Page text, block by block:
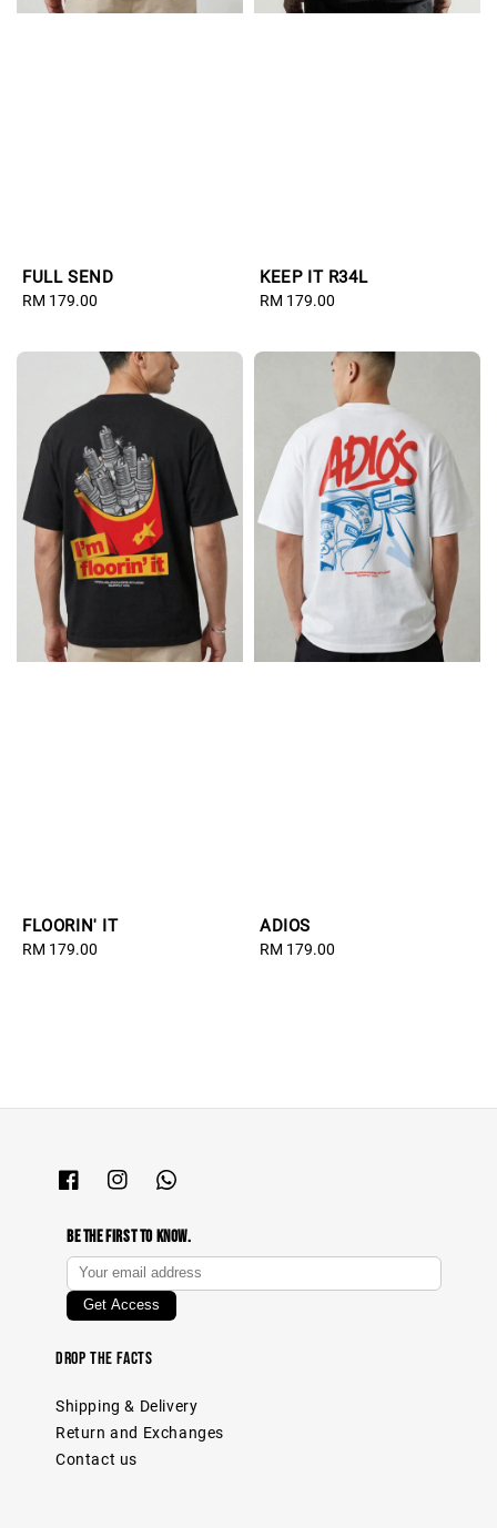
FULL SEND
Regular
RM 179.00
KEEP IT R34L
Regular
RM 179.00
FLOORIN' IT
Regular
RM 179.00
ADIOS
Regular
RM 179.00
Be The First To Know.
Drop The Facts
Shipping & Delivery
Return and Exchanges
Contact us